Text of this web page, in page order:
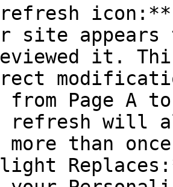
site appears
it. This
Page A
refresh will
than